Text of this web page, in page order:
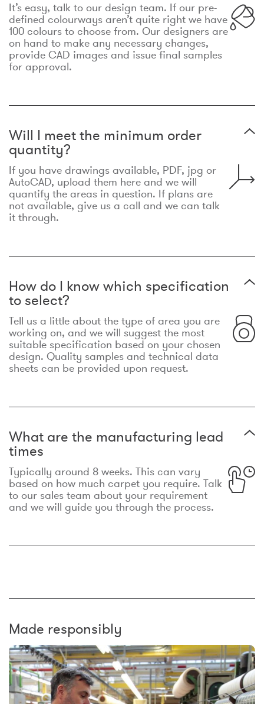
It’s easy, talk to our design team. If our pre-
defined colourways aren’t quite right we have
100 colours to choose from. Our designers are
on hand to make any necessary changes,
provide CAD images and issue final samples
for approval.
Will I meet the minimum order
quantity?
If you have drawings available, PDF, jpg or
AutoCAD, upload them here and we will
quantify the areas in question. If plans are
not available, give us a call and we can talk
it through.
How do I know which specification
to select?
Tell us a little about the type of area you are
working on, and we will suggest the most
suitable specification based on your chosen
design. Quality samples and technical data
sheets can be provided upon request.
What are the manufacturing lead
times
Typically around 8 weeks. This can vary
based on how much carpet you require. Talk
to our sales team about your requirement
and we will guide you through the process.
Made responsibly